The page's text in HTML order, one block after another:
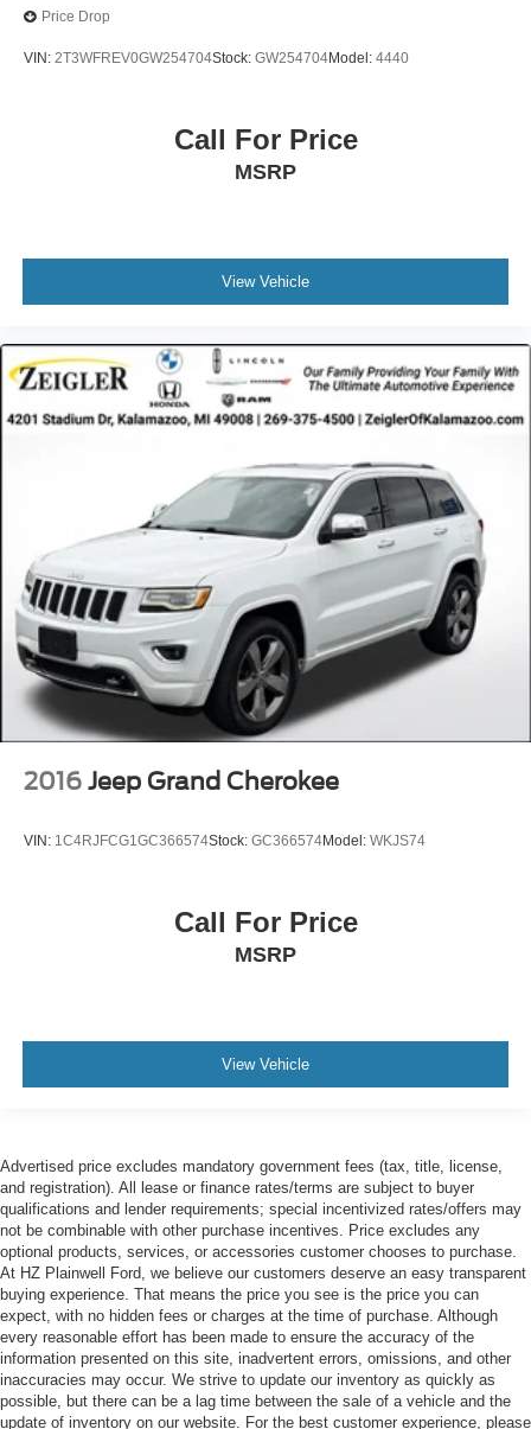
Price Drop
VIN: 2T3WFREV0GW254704Stock: GW254704Model: 4440
Call For Price
MSRP
View Vehicle
2016 Jeep Grand Cherokee
VIN: 1C4RJFCG1GC366574Stock: GC366574Model: WKJS74
Call For Price
MSRP
View Vehicle
Advertised price excludes mandatory government fees (tax, title, license,
and registration). All lease or finance rates/terms are subject to buyer
qualifications and lender requirements; special incentivized rates/offers may
not be combinable with other purchase incentives. Price excludes any
optional products, services, or accessories customer chooses to purchase.
At HZ Plainwell Ford, we believe our customers deserve an easy transparent
buying experience. That means the price you see is the price you can
expect, with no hidden fees or charges at the time of purchase. Although
every reasonable effort has been made to ensure the accuracy of the
information presented on this site, inadvertent errors, omissions, and other
inaccuracies may occur. We strive to update our inventory as quickly as
possible, but there can be a lag time between the sale of a vehicle and the
update of inventory on our website. For the best customer experience, please